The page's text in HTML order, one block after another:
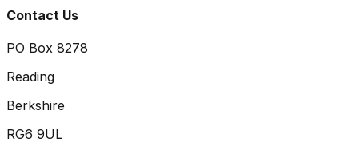
Contact Us
PO Box 8278
Reading
Berkshire
RG6 9UL